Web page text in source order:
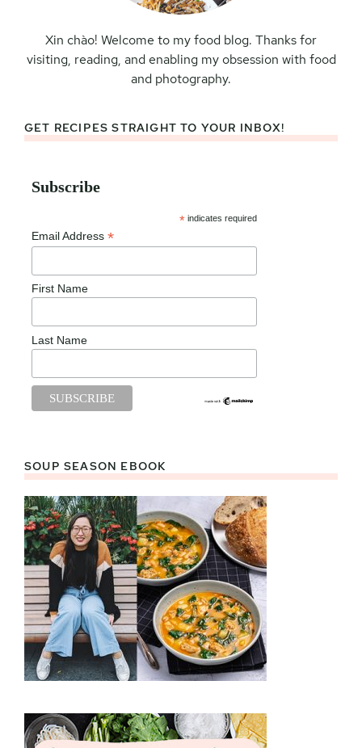
Xin chào! Welcome to my food blog. Thanks for
visiting, reading, and enabling my obsession with food
and photography.
GET RECIPES STRAIGHT TO YOUR INBOX!
Subscribe
* indicates required
Email Address *
First Name
Last Name
SOUP SEASON EBOOK